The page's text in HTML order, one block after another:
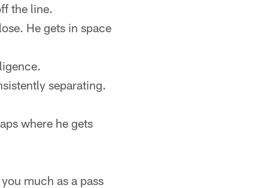
the line.
He gets in space
separating.
where he gets
much as a pass